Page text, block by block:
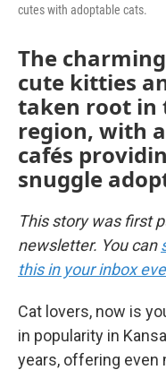
cutes with adoptable cats.
The
cute kitties
taken root in
region, with
cafés
snuggle
This story was first
newsletter. You can
this in your inbox
Cat lovers, now is
in popularity in
years, offering even